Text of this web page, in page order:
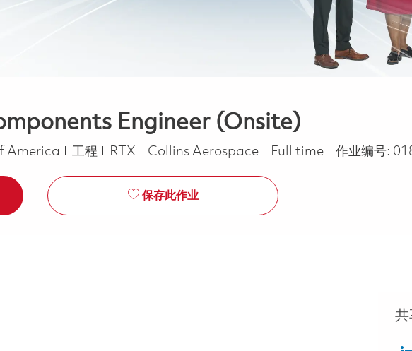
Engineer (Onsite)
America 类别
工程 RTX Collins Aerospace Job Type
Full time 作业编号:
保存此作业
共